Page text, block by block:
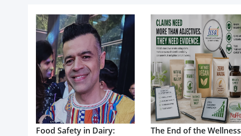
Food Safety in Dairy:
The End of the Wellness